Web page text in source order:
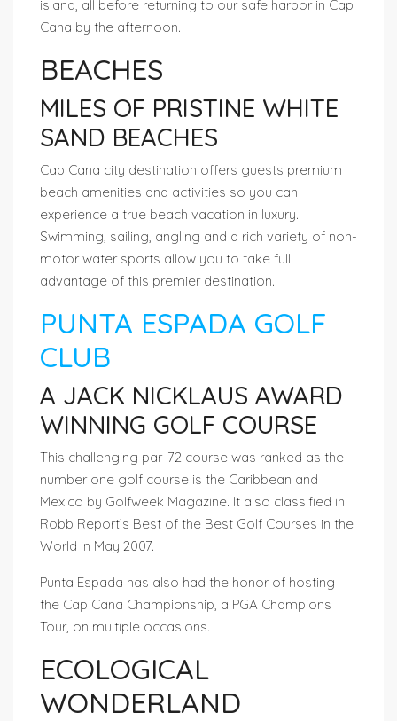
island, all before returning to our safe harbor in Cap
Cana by the afternoon.
BEACHES
MILES OF PRISTINE WHITE
SAND BEACHES
Cap Cana city destination offers guests premium
beach amenities and activities so you can
experience a true beach vacation in luxury.
Swimming, sailing, angling and a rich variety of non-
motor water sports allow you to take full
advantage of this premier destination.
PUNTA ESPADA GOLF
CLUB
A JACK NICKLAUS AWARD
WINNING GOLF COURSE
This challenging par-72 course was ranked as the
number one golf course is the Caribbean and
Mexico by Golfweek Magazine. It also classified in
Robb Report’s Best of the Best Golf Courses in the
World in May 2007.
Punta Espada has also had the honor of hosting
the Cap Cana Championship, a PGA Champions
Tour, on multiple occasions.
ECOLOGICAL
WONDERLAND